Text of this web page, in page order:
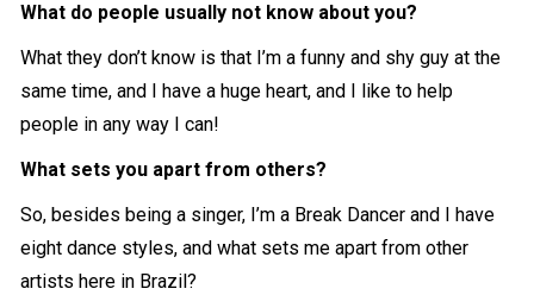
What do people usually not know about you?
What they don’t know is that I’m a funny and shy guy at the
same time, and I have a huge heart, and I like to help
people in any way I can!
What sets you apart from others?
So, besides being a singer, I’m a Break Dancer and I have
eight dance styles, and what sets me apart from other
artists here in Brazil?